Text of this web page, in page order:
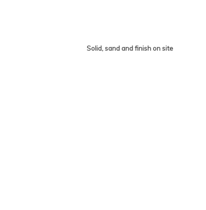
Solid, sand and finish on site